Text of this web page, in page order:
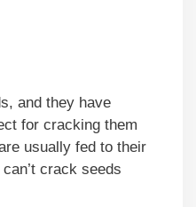
and they have
for cracking them
usually fed to their
crack seeds